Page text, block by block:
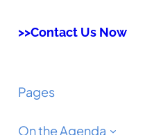
>>Contact Us Now
Pages
On the Agenda